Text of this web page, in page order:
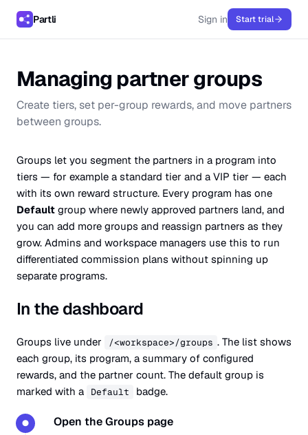
Partli Sign in Start trial
Managing partner groups
Create tiers, set per-group rewards, and move partners
between groups.
Groups let you segment the partners in a program into
tiers — for example a standard tier and a VIP tier — each
with its own reward structure. Every program has one
Default group where newly approved partners land, and
you can add more groups and reassign partners as they
grow. Admins and workspace managers use this to run
differentiated commission plans without spinning up
separate programs.
In the dashboard
Groups live under /<workspace>/groups . The list shows
each group, its program, a summary of configured
rewards, and the partner count. The default group is
marked with a
Default badge.
● Open the Groups page